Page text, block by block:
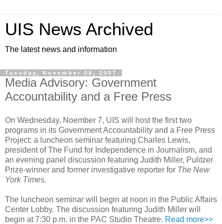
UIS News Archived
The latest news and information
Tuesday, November 06, 2007
Media Advisory: Government
Accountability and a Free Press
On Wednesday, Noember 7, UIS will host the first two
programs in its Government Accountability and a Free Press
Project: a luncheon seminar featuring Charles Lewis,
president of The Fund for Independence in Journalism, and
an evening panel discussion featuring Judith Miller, Pulitzer
Prize-winner and former investigative reporter for The New
York Times.
The luncheon seminar will begin at noon in the Public Affairs
Center Lobby. The discussion featuring Judith Miller will
begin at 7:30 p.m. in the PAC Studio Theatre. Read more>>